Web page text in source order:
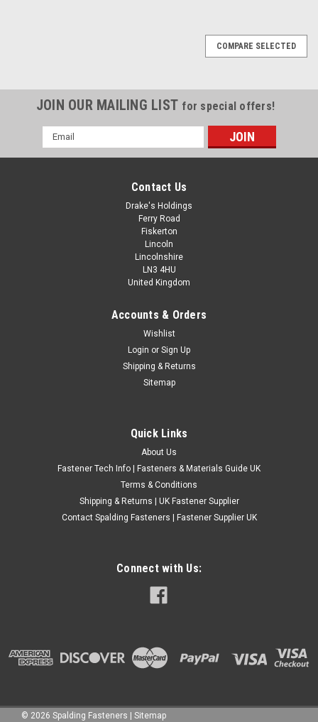
Imperial Thick A2 Stainless Steel T4 Heavy
washers Directions - For all imperial bolts and screws. Sizes -
(Ex. VAT)
CHOOSE OPTIONS
COMPARE
COMPARE SELECTED
JOIN OUR MAILING LIST for special offers!
Email
Address
Contact Us
Drake's Holdings
Ferry Road
Fiskerton
Lincoln
Lincolnshire
LN3 4HU
United Kingdom
Accounts & Orders
Wishlist
Login or Sign Up
Shipping & Returns
Sitemap
Quick Links
About Us
Fastener Tech Info | Fasteners & Materials Guide UK
Terms & Conditions
Shipping & Returns | UK Fastener Supplier
Contact Spalding Fasteners | Fastener Supplier UK
Connect with Us:
© 2026 Spalding Fasteners | Sitemap